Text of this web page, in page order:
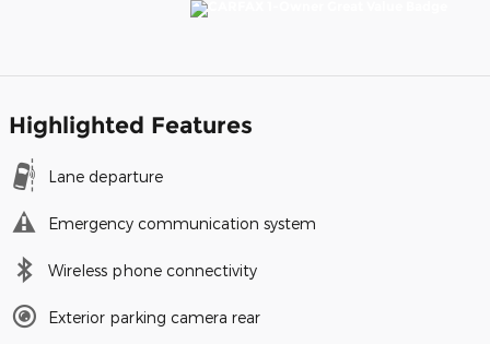
Highlighted Features
Lane departure
Emergency communication system
Wireless phone connectivity
Exterior parking camera rear